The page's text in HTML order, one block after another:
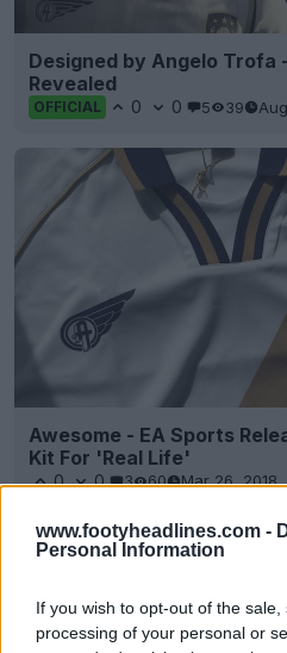
www.footyheadlines.com -
Personal Information
If you wish to opt-out of the
processing of your personal or
Designed by Angelo Trofa
Revealed
OFFICIAL 0 0 5 39
Awesome - EA Sports
Kit For 'Real Life'
0 0 3 60 Mar 26, 2018